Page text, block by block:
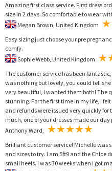
Amazing first class service. First dress
size in 2 days. So comfortable to wear
Easy sizing just choose your pre
comfy.
The customer service has been
was nothing but lovely, you could tell
very beautiful, I wanted them both! The
stunning. For the first time in my life, I
and refunds were issued very quickly for
much, one of your dresses made our day
Brilliant customer service! Michelle was
and sizes to try. I am 5ft9 and the Chloe
small heels. I was 30 weeks when I got